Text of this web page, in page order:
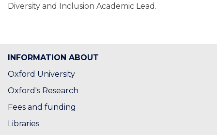
Diversity and Inclusion Academic Lead.
INFORMATION ABOUT
Oxford University
Oxford's Research
Fees and funding
Libraries